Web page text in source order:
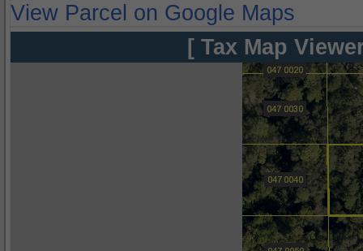
View Parcel on Google Maps
[ Tax Map